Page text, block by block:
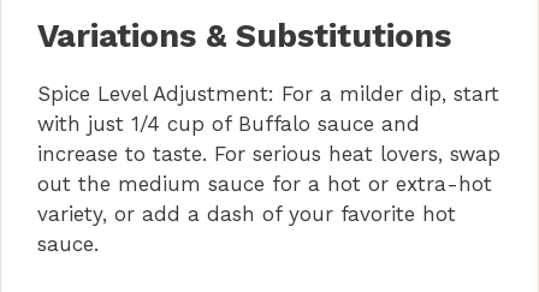
Variations & Substitutions
Spice Level Adjustment: For a milder dip, start
with just 1/4 cup of Buffalo sauce and
increase to taste. For serious heat lovers, swap
out the medium sauce for a hot or extra-hot
variety, or add a dash of your favorite hot
sauce.